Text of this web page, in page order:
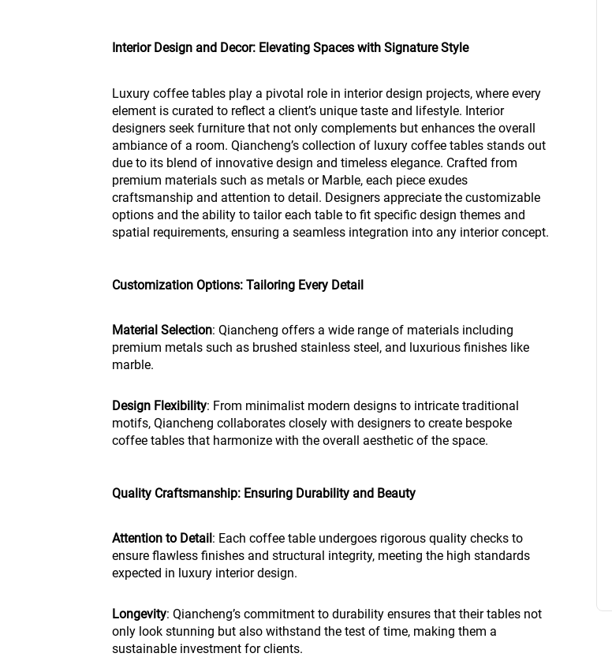
Interior Design and Decor: Elevating Spaces with Signature Style
Luxury coffee tables play a pivotal role in interior design projects, where every
element is curated to reflect a client’s unique taste and lifestyle. Interior
designers seek furniture that not only complements but enhances the overall
ambiance of a room. Qiancheng’s collection of luxury coffee tables stands out
due to its blend of innovative design and timeless elegance. Crafted from
premium materials such as metals or Marble, each piece exudes
craftsmanship and attention to detail. Designers appreciate the customizable
options and the ability to tailor each table to fit specific design themes and
spatial requirements, ensuring a seamless integration into any interior concept.
Customization Options: Tailoring Every Detail
Material Selection: Qiancheng offers a wide range of materials including
premium metals such as brushed stainless steel, and luxurious finishes like
marble.
Design Flexibility: From minimalist modern designs to intricate traditional
motifs, Qiancheng collaborates closely with designers to create bespoke
coffee tables that harmonize with the overall aesthetic of the space.
Quality Craftsmanship: Ensuring Durability and Beauty
Attention to Detail: Each coffee table undergoes rigorous quality checks to
ensure flawless finishes and structural integrity, meeting the high standards
expected in luxury interior design.
Longevity: Qiancheng’s commitment to durability ensures that their tables not
only look stunning but also withstand the test of time, making them a
sustainable investment for clients.